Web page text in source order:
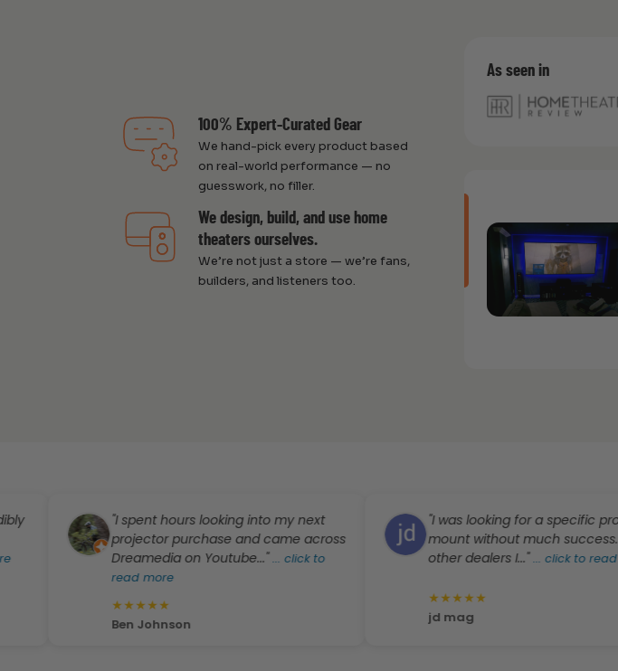
100% Expert-Curated Gear
We hand-pick every product based
on real-world performance — no
guesswork, no filler.
We design, build, and use home
theaters ourselves.
We’re not just a store — we’re fans,
builders, and listeners too.
As seen in
"I spent hours looking into my next
projector purchase and came across
Dreamedia on Youtube..."...click to
read more
★★
Ben Johnson
"I was looking for a specific projector
mount without much success. The
other dealers I..."...click to read more
★★
jd mag